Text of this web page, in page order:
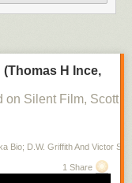
H Ince,
on Silent Film, Scott
Bio; D.W. Griffith And Victor
1 Share